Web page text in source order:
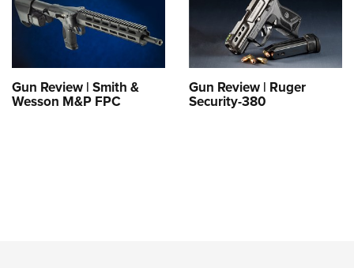
Gun Review | Smith &
Wesson M&P FPC
Gun Review | Ruger
Security-380